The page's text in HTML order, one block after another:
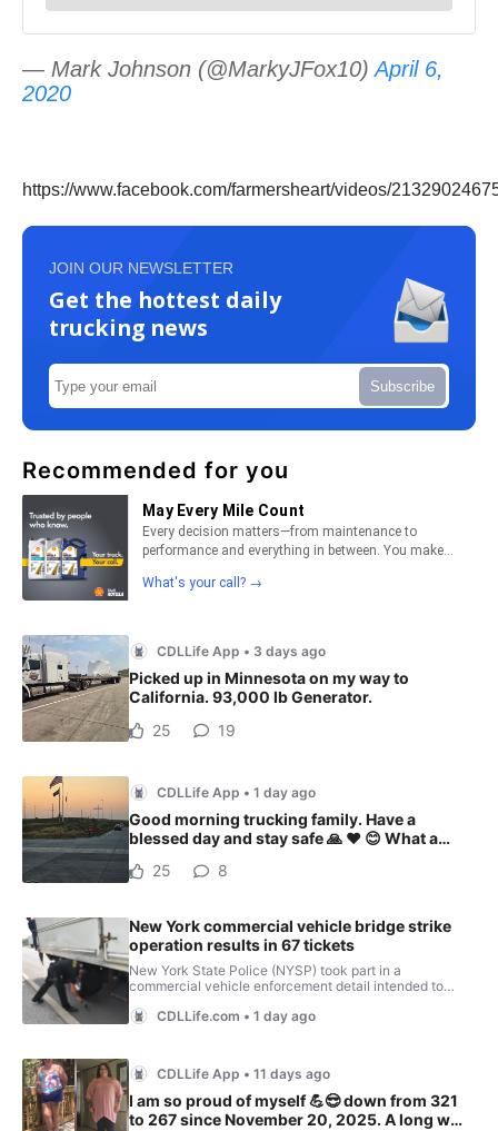
— Mark Johnson (@MarkyJFox10)April 6,
2020
https://www.facebook.com/farmersheart/videos/
JOIN OUR NEWSLETTER
Get the hottest daily
trucking news